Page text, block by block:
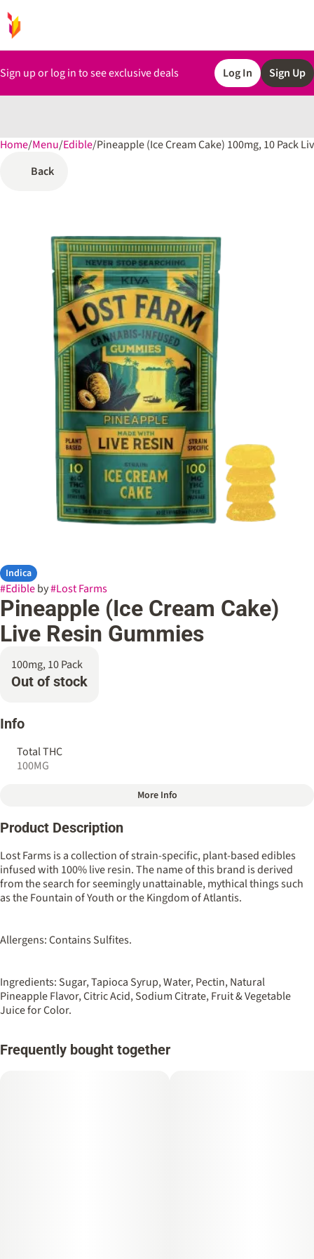
Sign up or log in to see exclusive deals Log In Sign Up
Home/Menu/Edible/Pineapple (Ice Cream Cake) 100mg, 10 Pack
Back
Indica
#Edibleby#Lost Farms
Pineapple (Ice Cream Cake)
Live Resin Gummies
100mg, 10 Pack
Out of stock
Info
Total THC
100MG
Total size
Indica
Strain
#Ice Cream Cake (Cresco)
Flavorings
#Pineapple
Tags
#Vegan#Live Resin Infused
Unit size
10MG
More Info
Product Description
Lost Farms is a collection of strain-specific, plant-based edibles
infused with 100% live resin. The name of this brand is derived
from the search for seemingly unattainable, mythical things such
as the Fountain of Youth or the Kingdom of Atlantis.
Allergens: Contains Sulfites.
Ingredients: Sugar, Tapioca Syrup, Water, Pectin, Natural
Pineapple Flavor, Citric Acid, Sodium Citrate, Fruit & Vegetable
Juice for Color.
Frequently bought together
0